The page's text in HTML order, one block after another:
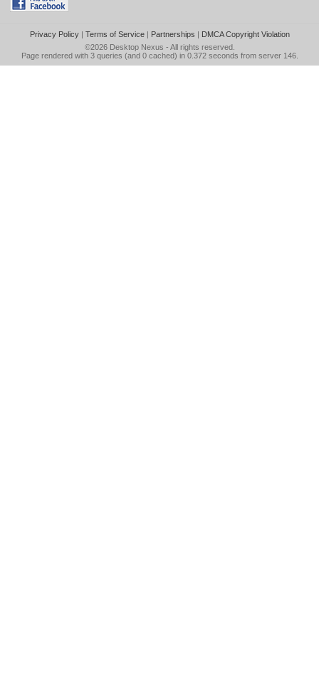
Privacy Policy| Terms of Service| Partnerships | DMCA Copyright Violation
©2026 Desktop Nexus - All rights reserved.
Page rendered with 3 queries (and 0 cached) in 0.372 seconds from server 146.